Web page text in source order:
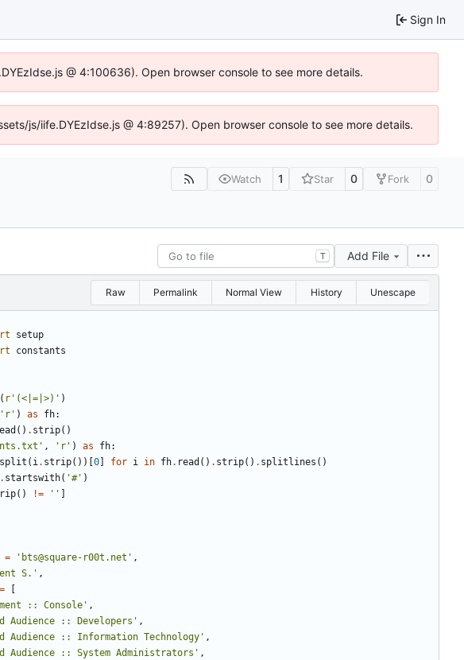
Sign In
@ 4:100636). Open browser console to see more details.
js/iife.DYEzIdse.js @ 4:89257). Open browser console to see more details.
Watch 1 Star 0 Fork 0
T Add File
Raw Permalink Normal View History Unescape
setup
constants
( r ' (<|=|>) ' )
' r ' ) as fh:
( ) . strip( )
' , ' r ' ) as fh:
split ( i. strip( ) ) 0 for i in fh. read ( ) . strip( ) . splitlines ( )
. startswith( '#' )
( ) != ' '
= ' bts@square-r00t.net ' ,
S. ' ,
=
:: Console ' ,
Audience :: Developers ' ,
Audience :: Information Technology ' ,
Audience :: System Administrators ' ,